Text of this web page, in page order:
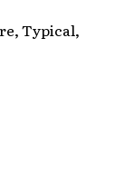
Typical,